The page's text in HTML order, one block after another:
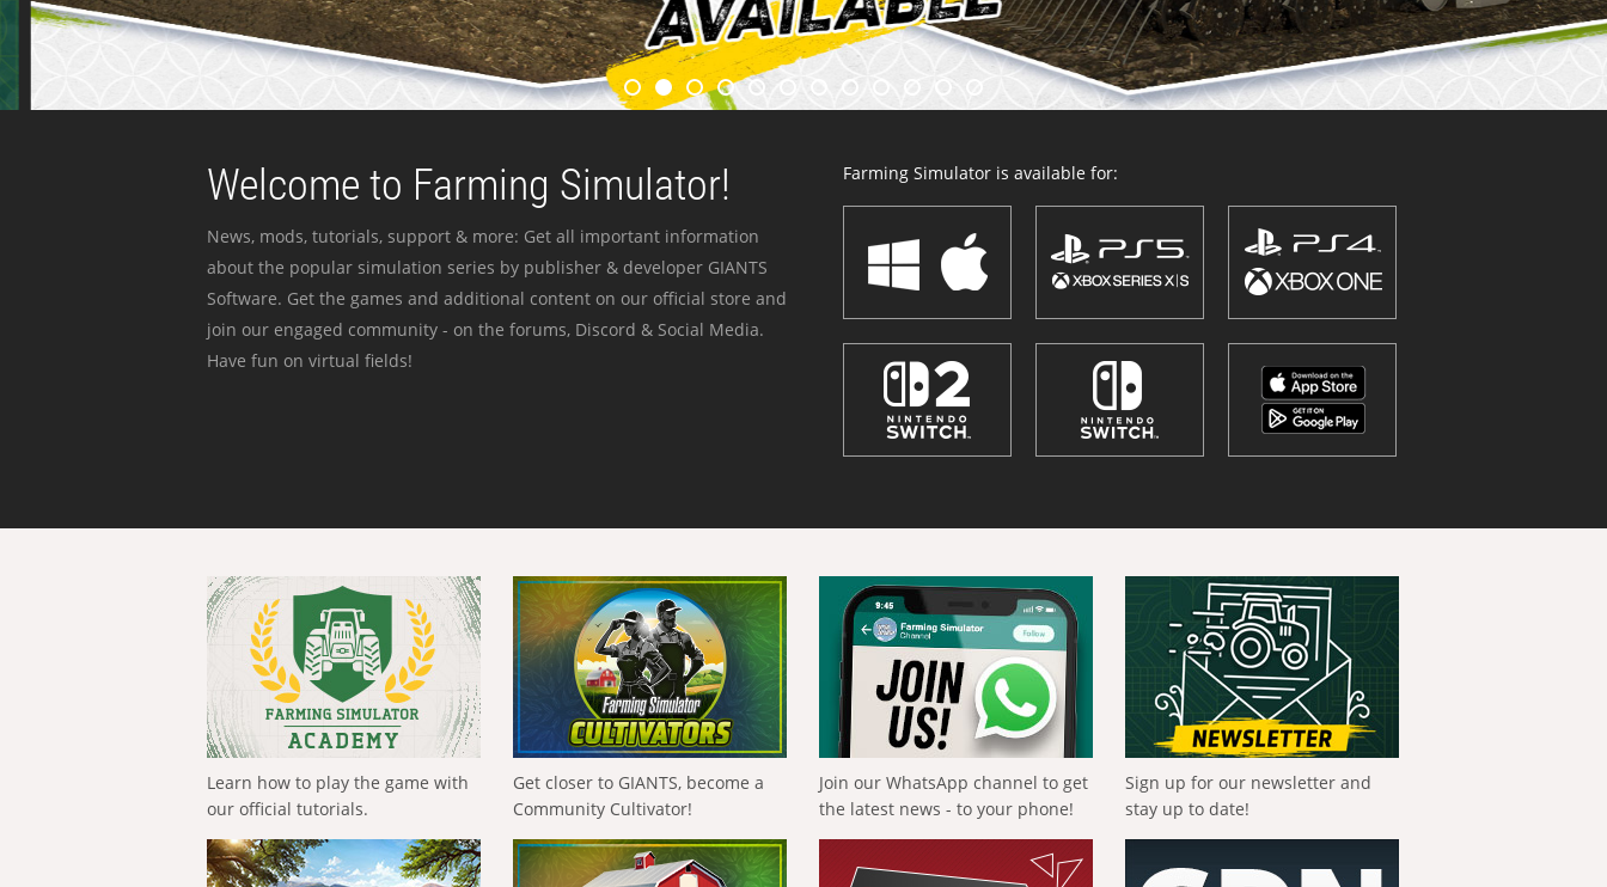
Welcome to Farming Simulator!
News, mods, tutorials, support & more: Get all important information
about the popular simulation series by publisher & developer GIANTS
Software. Get the games and additional content on our official store and
join our engaged community - on the forums, Discord & Social Media.
Have fun on virtual fields!
Farming Simulator is available for:
Learn how to play the game with
our official tutorials.
Get closer to GIANTS, become a
Community Cultivator!
Join our WhatsApp channel to get
the latest news - to your phone!
Sign up for our newsletter and
stay up to date!